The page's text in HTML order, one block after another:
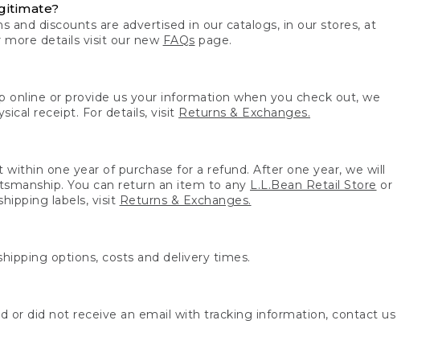
and discounts are advertised in our catalogs, in our stores, at
details visit our new FAQs page.
or provide us your information when you check out, we
receipt. For details, visit Returns & Exchanges.
one year of purchase for a refund. After one year, we will
You can return an item to any L.L.Bean Retail Store or
labels, visit Returns & Exchanges.
options, costs and delivery times.
or did not receive an email with tracking information, contact us